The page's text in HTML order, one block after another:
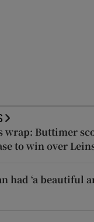
wrap: Buttimer
to win over
had ‘a beautiful